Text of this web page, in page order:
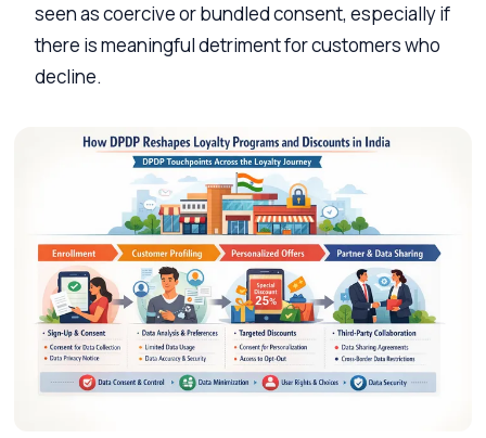
seen as coercive or bundled consent, especially if
there is meaningful detriment for customers who
decline.